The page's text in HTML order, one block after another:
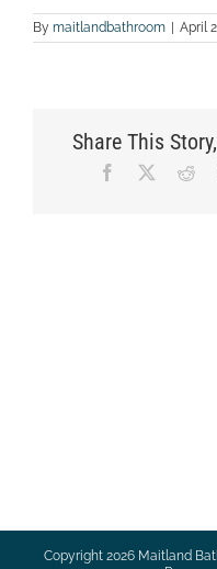
By maitlandbathroom | April
Share This
Facebook
Copyright 2026 Maitland